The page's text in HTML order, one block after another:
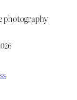
photography